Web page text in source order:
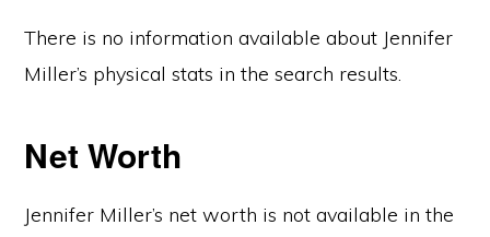
There is no information available about Jennifer
Miller’s physical stats in the search results.
Net Worth
Jennifer Miller’s net worth is not available in the